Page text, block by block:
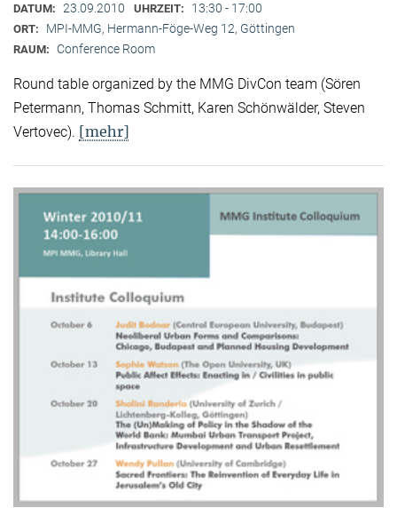
DATUM: 23.09.2010 UHRZEIT: 13:30 - 17:00
ORT: MPI-MMG, Hermann-Föge-Weg 12, Göttingen
RAUM: Conference Room
Round table organized by the MMG DivCon team (Sören
Petermann, Thomas Schmitt, Karen Schönwälder, Steven
Vertovec). [mehr]